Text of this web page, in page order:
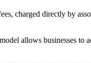
charged directly by
allows businesses to